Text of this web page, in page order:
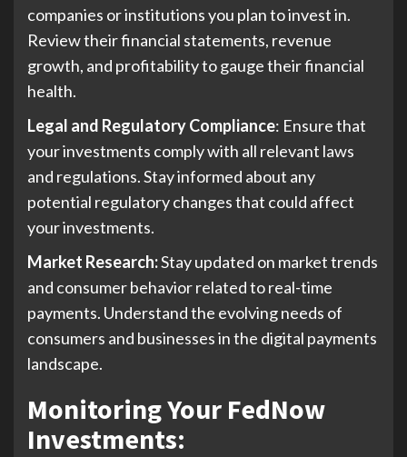
companies or institutions you plan to invest in.
Review their financial statements, revenue
growth, and profitability to gauge their financial
health.
Legal and Regulatory Compliance: Ensure that
your investments comply with all relevant laws
and regulations. Stay informed about any
potential regulatory changes that could affect
your investments.
Market Research:Stay updated on market trends
and consumer behavior related to real-time
payments. Understand the evolving needs of
consumers and businesses in the digital payments
landscape.
Monitoring Your FedNow
Investments: